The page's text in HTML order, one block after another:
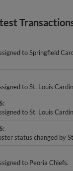
to Springfield
to St. Louis
to St. Louis
status changed by
to Peoria Chiefs.